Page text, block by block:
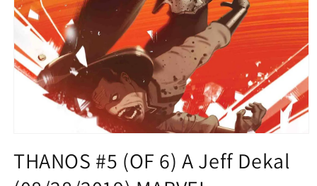
1
in
modal
THANOS #5 (OF 6) A Jeff Dekal